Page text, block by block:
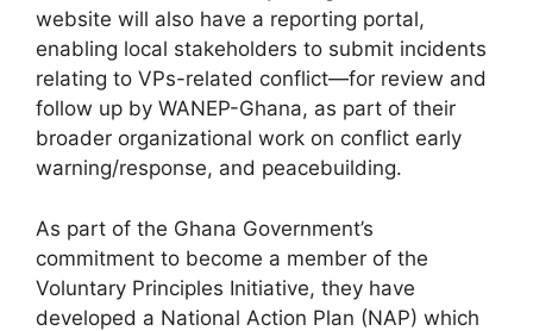
website will also have a reporting portal,
enabling local stakeholders to submit incidents
relating to VPs-related conflict—for review and
follow up by WANEP-Ghana, as part of their
broader organizational work on conflict early
warning/response, and peacebuilding.
As part of the Ghana Government’s
commitment to become a member of the
Voluntary Principles Initiative, they have
developed a National Action Plan (NAP) which